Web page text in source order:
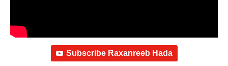
Subscribe Raxanreeb Hada